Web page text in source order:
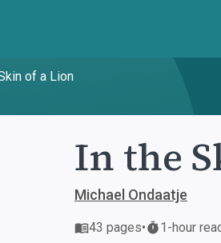
of a Lion
In the
Michael Ondaatje
43 pages• 1-hour